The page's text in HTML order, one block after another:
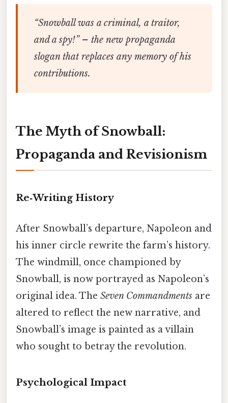
“Snowball was a criminal, a traitor,
and a spy!”– the new propaganda
slogan that replaces any memory of his
contributions.
The Myth of Snowball:
Propaganda and Revisionism
Re‑Writing History
After Snowball’s departure, Napoleon and
his inner circle rewrite the farm’s history.
The windmill, once championed by
Snowball, is now portrayed as Napoleon’s
original idea. The Seven Commandments are
altered to reflect the new narrative, and
Snowball’s image is painted as a villain
who sought to betray the revolution.
Psychological Impact